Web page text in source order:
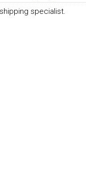
specialist.